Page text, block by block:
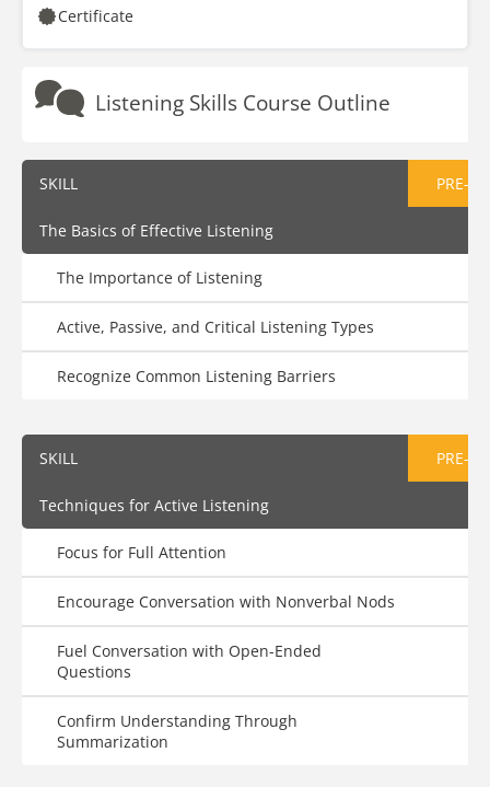
Certificate
Listening Skills Course Outline
SKILL PRE-
The Basics of Effective Listening
The Importance of Listening
Active, Passive, and Critical Listening Types
Recognize Common Listening Barriers
SKILL PRE-
Techniques for Active Listening
Focus for Full Attention
Encourage Conversation with Nonverbal Nods
Fuel Conversation with Open-Ended
Questions
Confirm Understanding Through
Summarization